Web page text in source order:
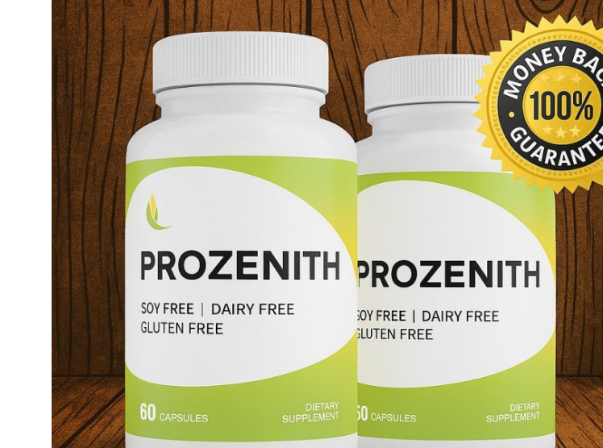
Real Estate
Crypto
Education
Business
Press Release